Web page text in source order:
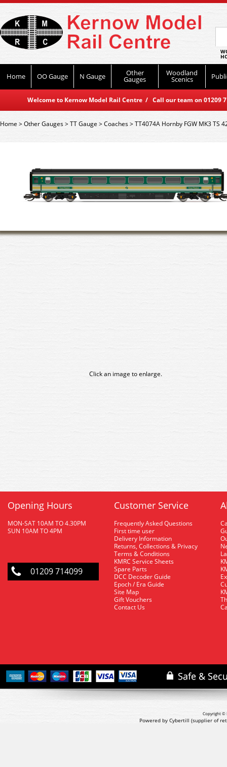
Home OO Gauge N Gauge Other
Gauges
Woodland
Scenics
Welcome to Kernow Model Rail Centre / Call our team on
Home>Other Gauges>TT Gauge>Coaches>TT4074A Hornby FGW MK3 TS
Click an image to enlarge.
Opening Hours
MON-SAT 10AM TO 4.30PM
SUN 10AM TO 4PM
01209 714099
Customer Service
Frequently Asked Questions
First time user
Delivery Information
Returns, Collections & Privacy
Terms & Conditions
KMRC Service Sheets
Spare Parts
DCC Decoder Guide
Epoch / Era Guide
Site Map
Gift Vouchers
Contact Us
Copyright ©
Powered by Cybertill (supplier of